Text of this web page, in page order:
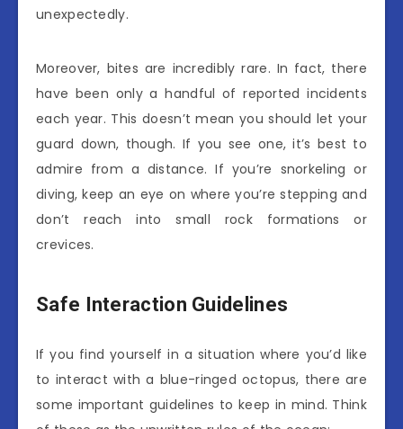
unexpectedly.
Moreover, bites are incredibly rare. In fact, there
have been only a handful of reported incidents
each year. This doesn’t mean you should let your
guard down, though. If you see one, it’s best to
admire from a distance. If you’re snorkeling or
diving, keep an eye on where you’re stepping and
don’t reach into small rock formations or
crevices.
Safe Interaction Guidelines
If you find yourself in a situation where you’d like
to interact with a blue-ringed octopus, there are
some important guidelines to keep in mind. Think